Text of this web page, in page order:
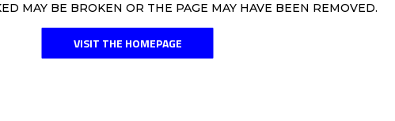
MAY BE BROKEN OR THE PAGE MAY HAVE BEEN REMOVED.
VISIT THE HOMEPAGE